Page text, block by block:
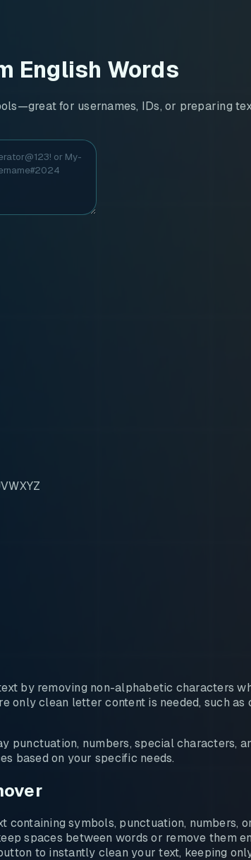
English Words
for usernames, IDs, or preparing
by removing non-alphabetic characters
only clean letter content is needed, such
punctuation, numbers, special characters,
based on your specific needs.
containing symbols, punctuation, numbers,
spaces between words or remove them
to instantly clean your text, keeping